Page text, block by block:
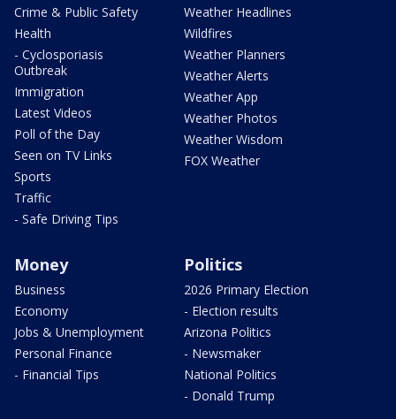
Crime & Public Safety
Health
- Cyclosporiasis
Outbreak
Immigration
Latest Videos
Poll of the Day
Seen on TV Links
Sports
Traffic
- Safe Driving Tips
Weather Headlines
Wildfires
Weather Planners
Weather Alerts
Weather App
Weather Photos
Weather Wisdom
FOX Weather
Money
Business
Economy
Jobs & Unemployment
Personal Finance
- Financial Tips
Politics
2026 Primary Election
- Election results
Arizona Politics
- Newsmaker
National Politics
- Donald Trump